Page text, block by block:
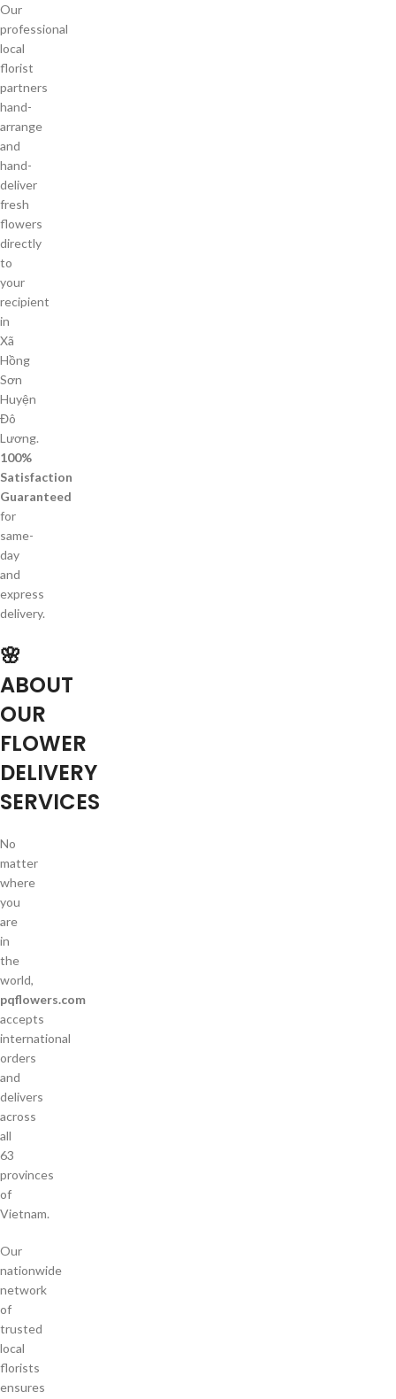
Our
professional
local
florist
partners
hand-
arrange
and
hand-
deliver
fresh
flowers
directly
to
your
recipient
in
Xã
Hồng
Sơn
Huyện
Đô
Lương.
100%
Satisfaction
Guaranteed
for
same-
day
and
express
delivery.
🌸
ABOUT
OUR
FLOWER
DELIVERY
SERVICES
No
matter
where
you
are
in
the
world,
pqflowers.com
accepts
international
orders
and
delivers
across
all
63
provinces
of
Vietnam.
Our
nationwide
network
of
trusted
local
florists
ensures